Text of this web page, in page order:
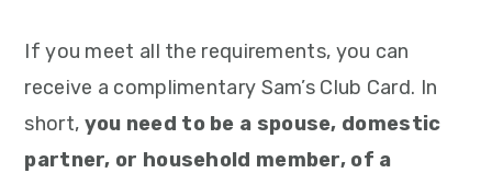
If you meet all the requirements, you can
receive a complimentary Sam’s Club Card. In
short, you need to be a spouse, domestic
partner, or household member, of a